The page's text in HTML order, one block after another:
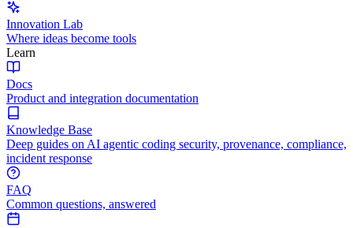
Innovation Lab
Where ideas become tools
Learn
Docs
Product and integration documentation
Knowledge Base
Deep guides on AI agentic coding security, provenance, compliance,
incident response
FAQ
Common questions, answered